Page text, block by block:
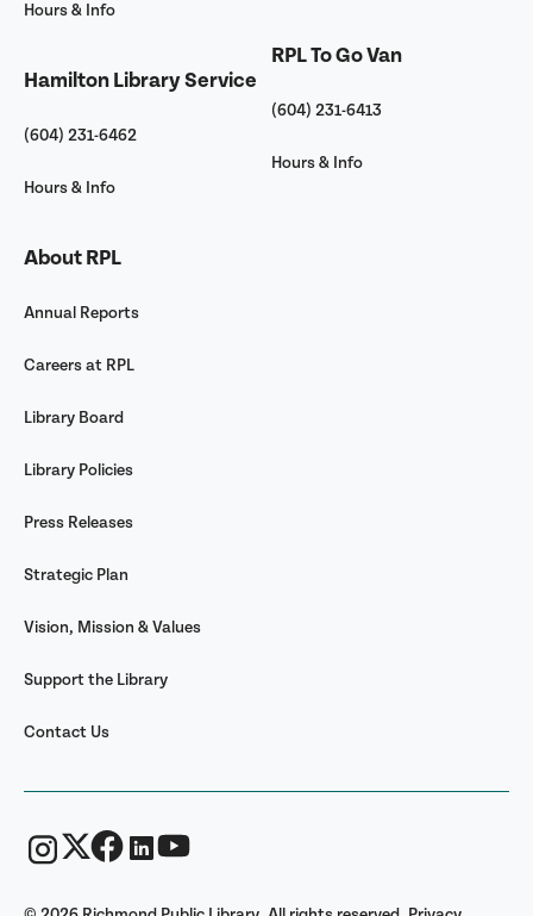
Hours & Info
Hamilton Library Service
(604) 231-6462
Hours & Info
About RPL
Annual Reports
Careers at RPL
Library Board
Library Policies
Press Releases
Strategic Plan
Vision, Mission & Values
Support the Library
Contact Us
RPL To Go Van
(604) 231-6413
Hours & Info